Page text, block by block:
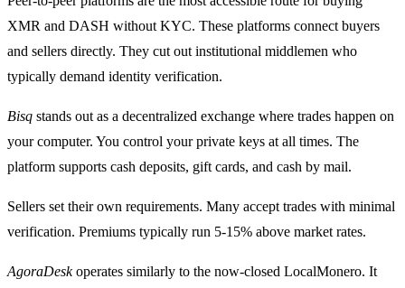
XMR and DASH without KYC. These platforms connect buyers
and sellers directly. They cut out institutional middlemen who
typically demand identity verification.
Bisq stands out as a decentralized exchange where trades happen on
your computer. You control your private keys at all times. The
platform supports cash deposits, gift cards, and cash by mail.
Sellers set their own requirements. Many accept trades with minimal
verification. Premiums typically run 5-15% above market rates.
AgoraDeskoperates similarly to the now-closed LocalMonero. It